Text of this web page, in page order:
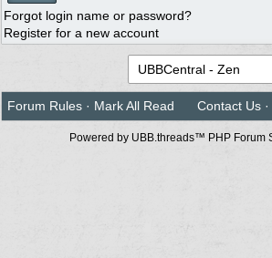
Forgot login name or password?
Register for a new account
Forum Rules · Mark All Read Contact Us ·
Powered by UBB.threads™ PHP Forum